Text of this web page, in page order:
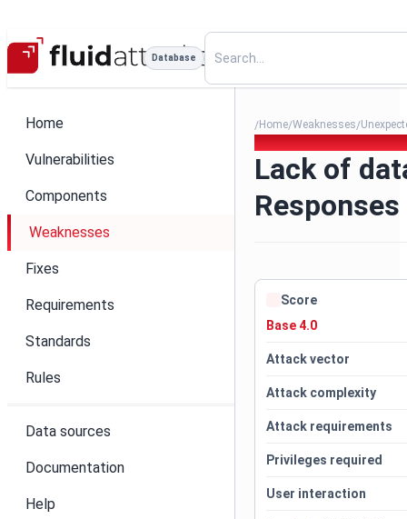
Database
Home
Vulnerabilities
Components
Weaknesses
Fixes
Requirements
Standards
Rules
Data sources
Documentation
Help
/Home/Weaknesses/
Lack of
Responses
Score
Base 4.0
Attack vector
Attack complexity
Attack requirements
Privileges required
User interaction